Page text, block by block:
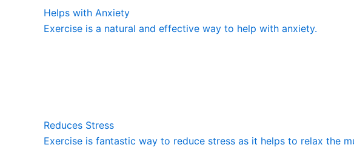
Helps with Anxiety
Exercise is a natural and effective way to help with anxiety.
Reduces Stress
Exercise is fantastic way to reduce stress as it helps to relax the